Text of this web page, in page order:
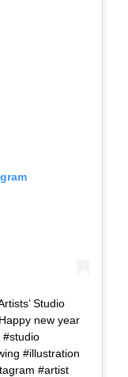
Studio
Happy new year
#studio
#illustration
#artist